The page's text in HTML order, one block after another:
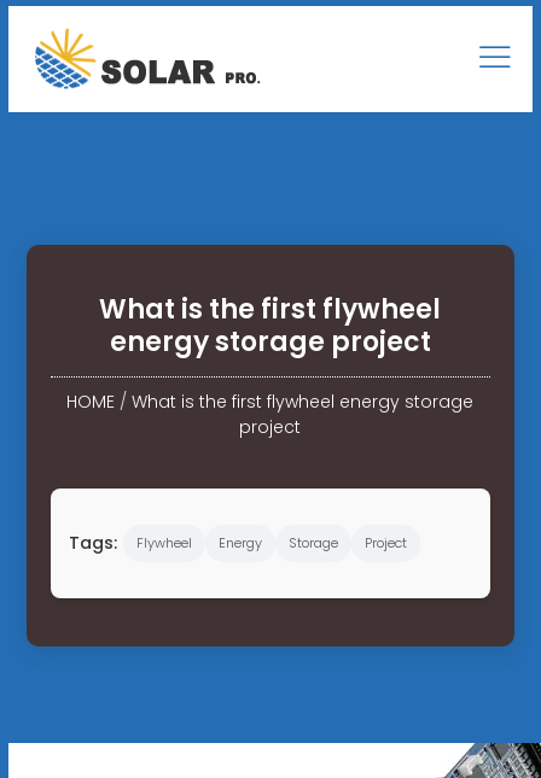
What is the first flywheel
energy storage project
HOME /What is the first flywheel energy storage
project
Tags: Flywheel Energy Storage Project